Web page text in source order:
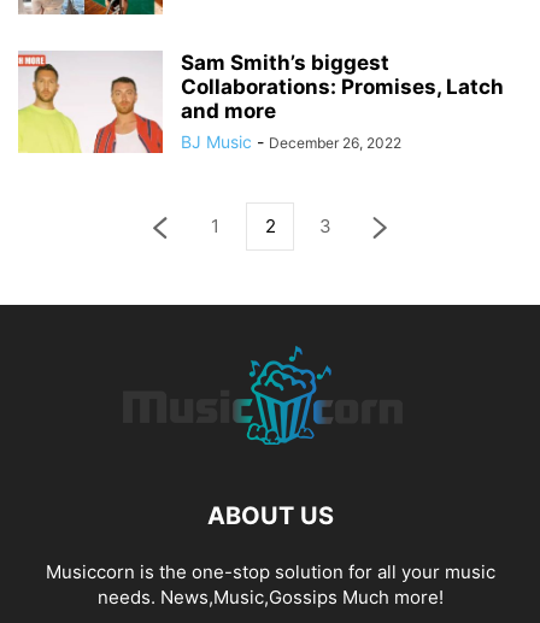
Sam Smith’s biggest
Collaborations: Promises, Latch
and more
BJ Music - December 26, 2022
1 2 3
ABOUT US
Musiccorn is the one-stop solution for all your music
needs. News,Music,Gossips Much more!